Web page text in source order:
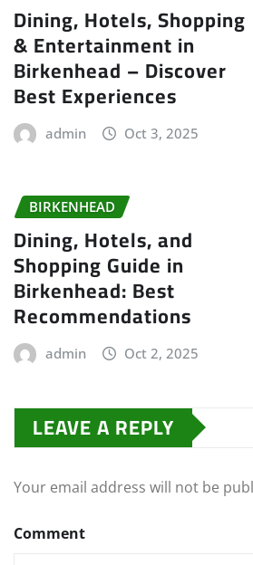
Dining, Hotels, Shopping
& Entertainment in
Birkenhead – Discover
Best Experiences
admin Oct 3, 2025
BIRKENHEAD
Dining, Hotels, and
Shopping Guide in
Birkenhead: Best
Recommendations
admin Oct 2, 2025
LEAVE A REPLY
Your email address will not be
Comment